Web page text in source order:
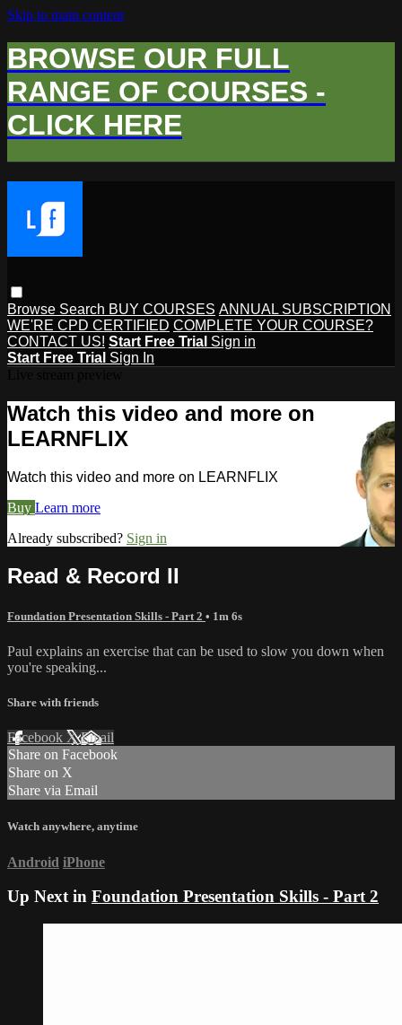
Skip to main content
BROWSE OUR FULL
RANGE OF COURSES -
CLICK HERE
Browse Search BUY COURSES ANNUAL SUBSCRIPTION
WE'RE CPD CERTIFIED COMPLETE YOUR COURSE?
CONTACT US! Start Free Trial Sign in
Start Free Trial Sign In
Watch this video and more on
LEARNFLIX
Watch this video and more on LEARNFLIX
Buy Learn more
Already subscribed? Sign in
Read & Record II
Foundation Presentation Skills - Part 2 • 1m 6s
Paul explains an exercise that can be used to slow you down when
you're speaking...
Share with friends
Facebook XEmail
Share on Facebook
Share on X
Share via Email
Watch anywhere, anytime
Android iPhone
Up Next in Foundation Presentation Skills - Part 2